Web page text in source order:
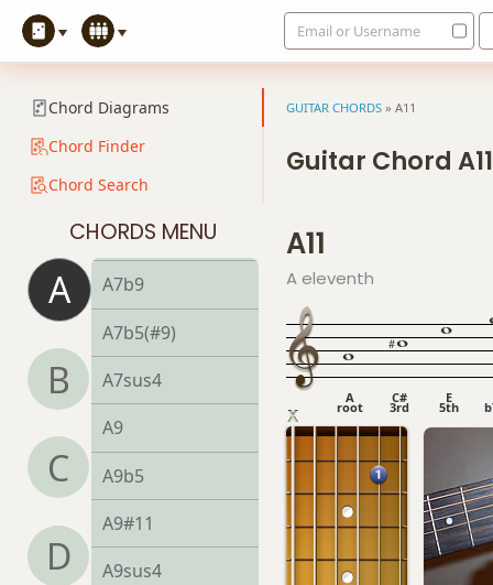
Email or Username
Chord Diagrams
Chord Finder
Chord Search
CHORDS MENU
A
B
C
D
A6/9
A7#9
A7#11
A7b5
A7b9
A7b5(#9)
A7sus4
A9
A9b5
A9#11
A9sus4
GUITAR CHORDS » A11
Guitar Chord A11
A11
A eleventh
A
root
C#
3rd
E
5th